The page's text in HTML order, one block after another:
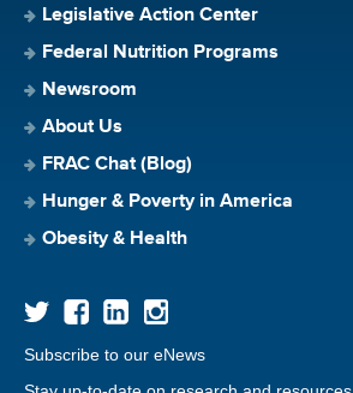
Legislative Action Center
Federal Nutrition Programs
Newsroom
About Us
FRAC Chat (Blog)
Hunger & Poverty in America
Obesity & Health
Subscribe to our eNews